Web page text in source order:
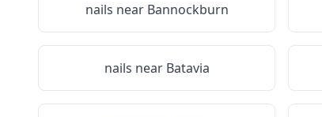
nails near Bannockburn
nails near Batavia